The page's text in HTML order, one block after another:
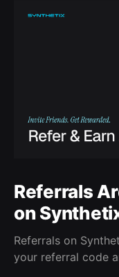
Referrals
on
Referrals on Synthetix are
your referral code